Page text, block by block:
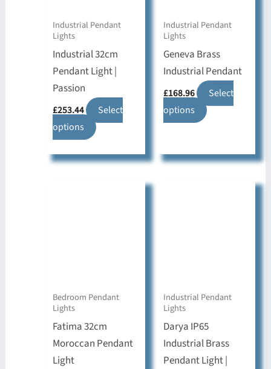
Industrial Pendant
Lights
Industrial 32cm
Pendant Light |
Passion
£253.44
Select
options
This
has
on
product
page
Industrial Pendant
Lights
Geneva Brass
Industrial Pendant
£168.96
Select
options
This
multiple
the
page
Bedroom Pendant
Lights
Fatima 32cm
Moroccan Pendant
Light
Industrial Pendant
Lights
Darya IP65
Industrial Brass
Pendant Light |